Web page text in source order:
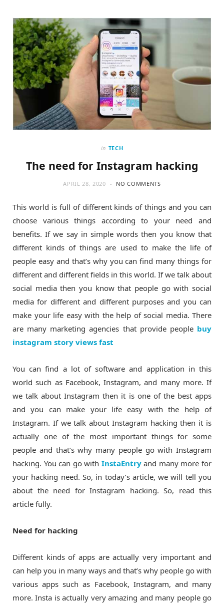
o
k
t
e
g
in TECH
The need for Instagram hacking
APRIL 28, 2020 NO COMMENTS
This world is full of different kinds of things and you can
choose various things according to your need and
benefits. If we say in simple words then you know that
different kinds of things are used to make the life of
people easy and that’s why you can find many things for
different and different fields in this world. If we talk about
social media then you know that people go with social
media for different and different purposes and you can
make your life easy with the help of social media. There
are many marketing agencies that provide people buy
instagram story views fast
You can find a lot of software and application in this
world such as Facebook, Instagram, and many more. If
we talk about Instagram then it is one of the best apps
and you can make your life easy with the help of
Instagram. If we talk about Instagram hacking then it is
actually one of the most important things for some
people and that’s why many people go with Instagram
hacking. You can go with InstaEntry and many more for
your hacking need. So, in today’s article, we will tell you
about the need for Instagram hacking. So, read this
article fully.
Need for hacking
Different kinds of apps are actually very important and
can help you in many ways and that’s why people go with
various apps such as Facebook, Instagram, and many
more. Insta is actually very amazing and many people go